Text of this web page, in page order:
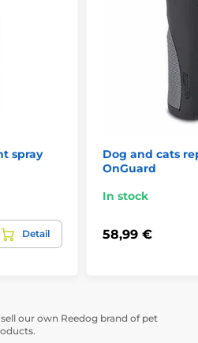
spray
Detail
Dog and cats
OnGuard
In stock
58,99 €
our own Reedog brand of pet